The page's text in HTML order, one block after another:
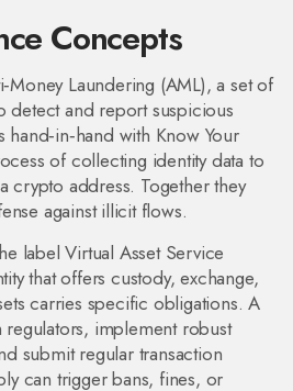
Concepts
Laundering (AML),a set of
detect and report suspicious
hand‑in‑hand with Know Your
of collecting identity data to
crypto address. Together they
against illicit flows.
labelVirtual Asset Service
that offers custody, exchange,
carries specific obligations. A
regulators, implement robust
submit regular transaction
can trigger bans, fines, or